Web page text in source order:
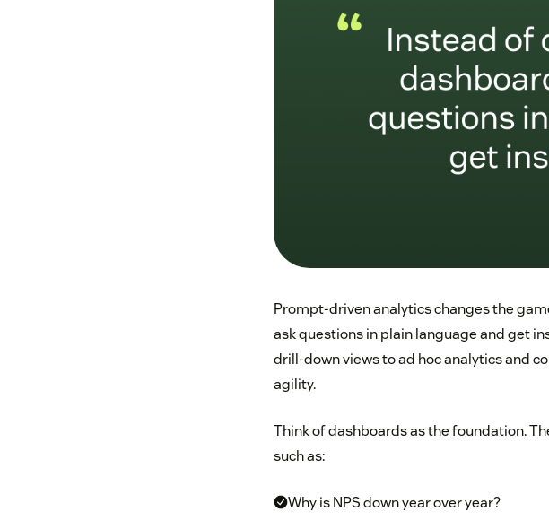
Prompt-driven analytics changes the
ask questions in plain language and get
drill-down views to ad hoc analytics and
agility.
Think of dashboards as the foundation.
such as:
Why is NPS down year over year?